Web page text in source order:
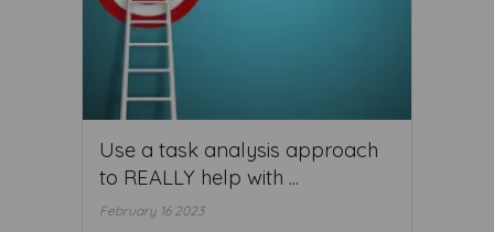
Use a task analysis approach
to REALLY help with ...
February 16 2023